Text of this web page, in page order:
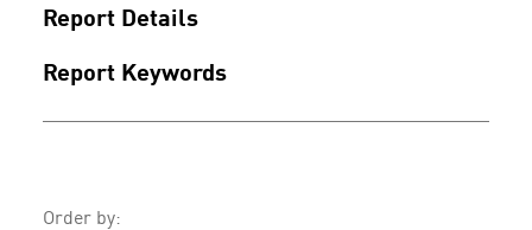
Report Details
Report Keywords
Order by: